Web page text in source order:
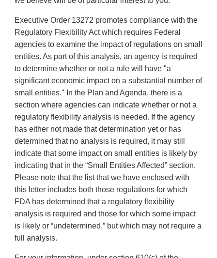
Executive Order 13272 promotes compliance with the
Regulatory Flexibility Act which requires Federal
agencies to examine the impact of regulations on small
entities. As part of this analysis, an agency is required
to determine whether or not a rule will have "a
significant economic impact on a substantial number of
small entities." In the Plan and Agenda, there is a
section where agencies can indicate whether or not a
regulatory flexibility analysis is needed. If the agency
has either not made that determination yet or has
determined that no analysis is required, it may still
indicate that some impact on small entities is likely by
indicating that in the “Small Entities Affected” section.
Please note that the list that we have enclosed with
this letter includes both those regulations for which
FDA has determined that a regulatory flexibility
analysis is required and those for which some impact
is likely or “undetermined,” but which may not require a
full analysis.